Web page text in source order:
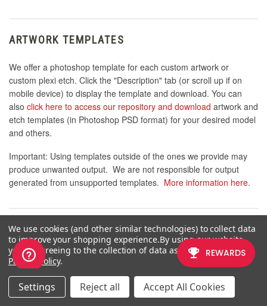
ARTWORK TEMPLATES
We offer a photoshop template for each custom artwork or
custom plexi etch. Click the "Description" tab (or scroll up if on
mobile device) to display the template and download. You can
also click here to access our repository and download artwork and
etch templates (in Photoshop PSD format) for your desired model
and others.
Important: Using templates outside of the ones we provide may
produce unwanted output. We are not responsible for output
generated from unsupported templates. More information here.
WARRANTY AND SUPPORT FOR FA PLEXWORKS
CUSTOM ORDER
Custom orders cannot be returned for refund, or exchanged for
another custom order. Orders damaged upon arrival are subject
to special terms within our return policy. Please see ourFA
We use cookies (and other similar technologies) to collect data
to improve your shopping experience.By using our website,
you're agreeing to the collection of data as described in our
Privacy Policy.
Settings Reject all Accept All Cookies